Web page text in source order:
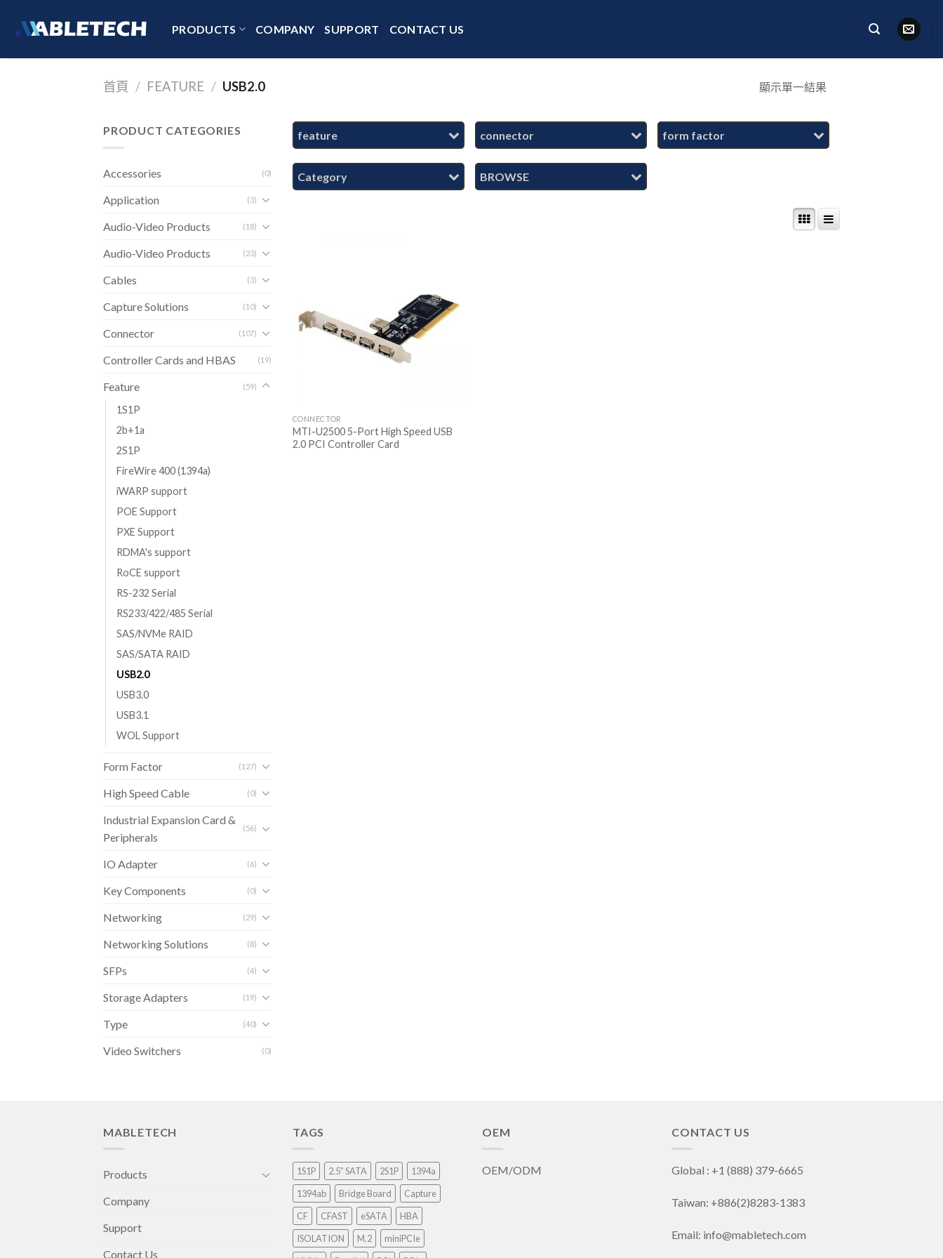
PRODUCTS COMPANY SUPPORT CONTACT US
首頁 / FEATURE / USB2.0 顯示單一結果
PRODUCT CATEGORIES
Accessories (0)
Application (3)
Audio-Video Products (18)
Audio-Video Products (23)
Cables (3)
Capture Solutions (10)
Connector (107)
Controller Cards and HBAS (19)
Feature (59)
1S1P
2b+1a
2S1P
FireWire 400 (1394a)
iWARP support
POE Support
PXE Support
RDMA's support
RoCE support
RS-232 Serial
RS233/422/485 Serial
SAS/NVMe RAID
SAS/SATA RAID
USB2.0
USB3.0
USB3.1
WOL Support
Form Factor (127)
High Speed Cable (0)
Industrial Expansion Card &
Peripherals
(56)
IO Adapter (6)
Key Components (0)
Networking (29)
Networking Solutions (8)
SFPs (4)
Storage Adapters (19)
Type (40)
Video Switchers (0)
feature connector form factor
Category BROWSE
CONNECTOR
MTI-U2500 5-Port High Speed USB
2.0 PCI Controller Card
MABLETECH
Products
Company
Support
Contact Us
TAGS
1S1P 2.5” SATA 2S1P
1394a
1394ab
Bridge Board
Capture
CF
CFAST eSATA
HBA
ISOLATION
M.2
miniPCIe
OEM
OEM/ODM
CONTACT US
Global : +1 (888) 379-6665
Taiwan: +886(2)8283-1383
Email: info@mabletech.com